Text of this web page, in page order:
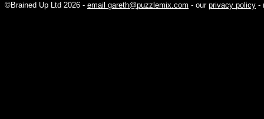
©Brained Up Ltd 2026 - email gareth@puzzlemix.com - our privacy policy -